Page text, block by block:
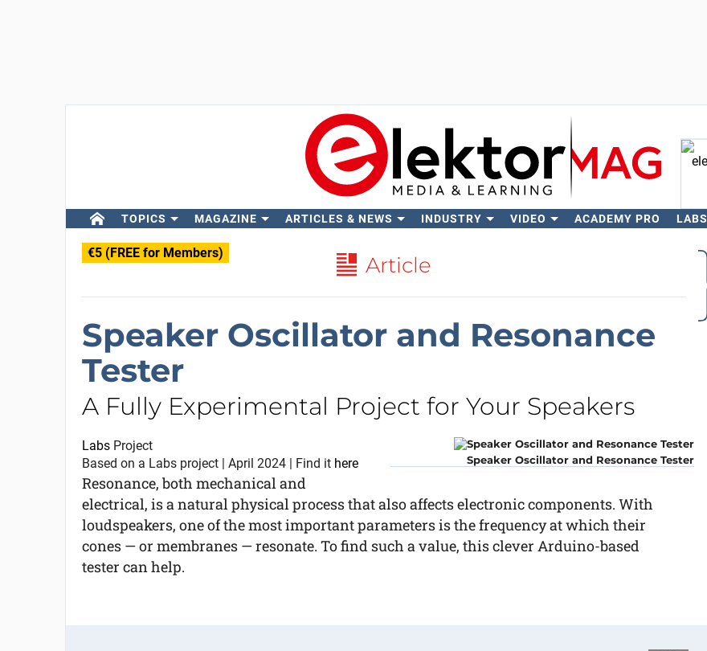
TOPICS MAGAZINE ARTICLES & NEWS INDUSTRY VIDEO ACADEMY PRO LABS
€5 (FREE for Members) Article
Speaker Oscillator and Resonance
Tester
A Fully Experimental Project for Your Speakers
Speaker Oscillator and Resonance Tester
LabsProject
Based on a Labs project | April 2024 | Find it here
Resonance, both mechanical and
electrical, is a natural physical process that also affects electronic components. With
loudspeakers, one of the most important parameters is the frequency at which their
cones — or membranes — resonate. To find such a value, this clever Arduino-based
tester can help.